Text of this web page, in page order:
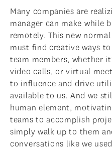
Many companies are
manager can make while
remotely. This new
must find creative ways
team members, whether
video calls, or virtual
to influence and drive
available to us. And we
human element,
teams to accomplish
simply walk up to them
conversations like we